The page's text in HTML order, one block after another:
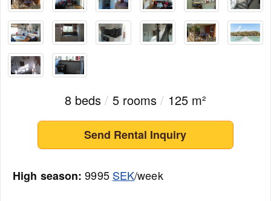
8 beds/ 5 rooms/ 125 m²
Send Rental Inquiry
High season: 9995 SEK/week